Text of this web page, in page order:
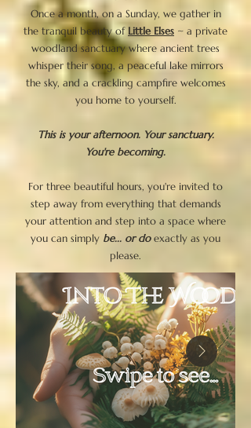
Once a month, on a Sunday, we gather in
the tranquil beauty of Little Elses ~ a private
woodland sanctuary where ancient trees
whisper their song, a peaceful lake mirrors
the sky, and a crackling campfire welcomes
you home to yourself.
This is your afternoon. Your sanctuary.
You're becoming.
For three beautiful hours, you're invited to
step away from everything that demands
your attention and step into a space where
you can simply be... or doexactly as you
please.